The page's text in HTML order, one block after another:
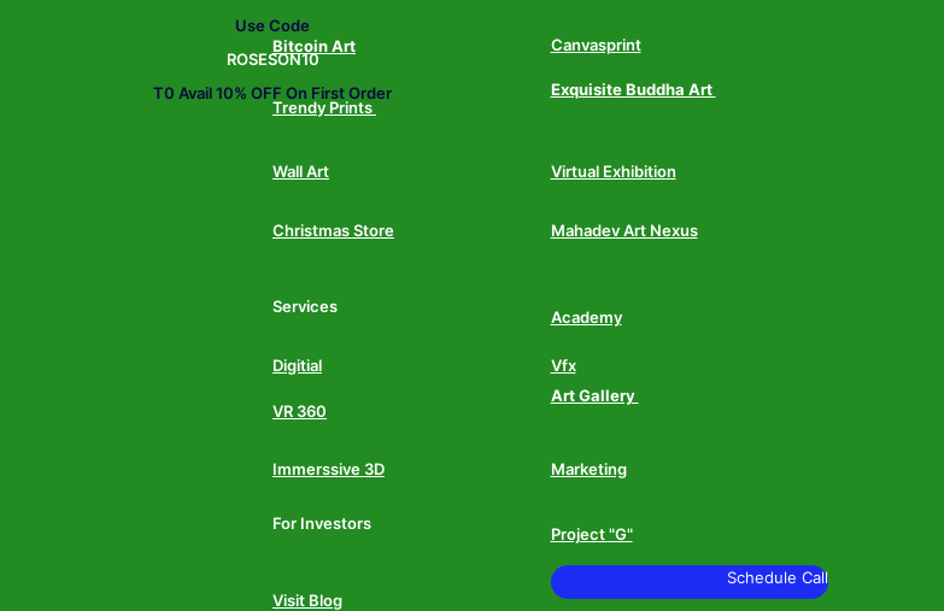
Use Code
ROSESON10
T0 Avail 10% OFF On First Order
Bitcoin Art Canvasprint
Trendy Prints
Exquisite Buddha Art
Wall Art Virtual Exhibition
Christmas Store Mahadev Art Nexus
Services
Academy
Digitial Vfx
VR 360
Art Gallery
Immerssive 3D Marketing
For Investors
Project "G"
Visit Blog
Schedule Call